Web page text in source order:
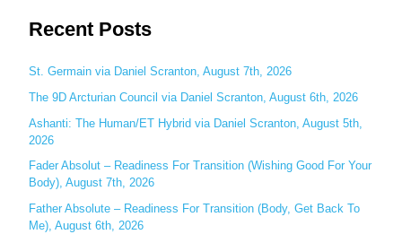
a
c
h
o
r
:
Recent Posts
St. Germain via Daniel Scranton, August 7th, 2026
The 9D Arcturian Council via Daniel Scranton, August 6th, 2026
Ashanti: The Human/ET Hybrid via Daniel Scranton, August 5th,
2026
Fader Absolut – Readiness For Transition (Wishing Good For Your
Body), August 7th, 2026
Father Absolute – Readiness For Transition (Body, Get Back To
Me), August 6th, 2026